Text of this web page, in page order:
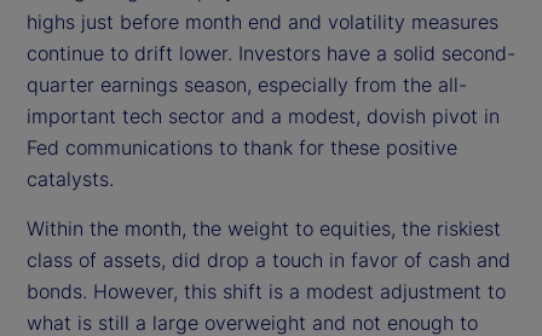
o
highs just before month end and volatility measures
continue to drift lower. Investors have a solid second-
quarter earnings season, especially from the all-
important tech sector and a modest, dovish pivot in
Fed communications to thank for these positive
catalysts.
Within the month, the weight to equities, the riskiest
class of assets, did drop a touch in favor of cash and
bonds. However, this shift is a modest adjustment to
what is still a large overweight and not enough to